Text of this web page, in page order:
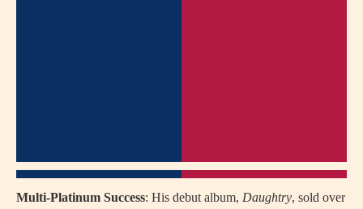
Multi-Platinum Success: His debut album, Daughtry, sold over